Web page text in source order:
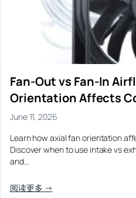
Fan-Out vs Fan-In
Orientation Affects
June 11, 2026
Learn how axial fan orientation
Discover when to use intake vs
and…
阅读更多 →